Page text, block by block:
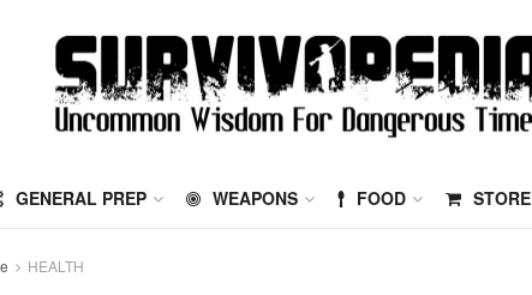
GENERAL PREP WEAPONS FOOD STORE
HEALTH